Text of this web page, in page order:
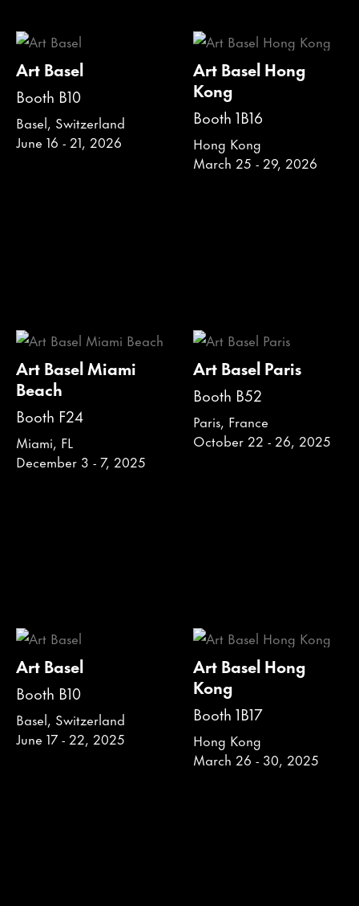
Art Basel
Booth B10
Basel, Switzerland
June 16 - 21, 2026
Art Basel Hong
Kong
Booth 1B16
Hong Kong
March 25 - 29, 2026
Art Basel Miami
Beach
Booth F24
Miami, FL
December 3 - 7, 2025
Art Basel Paris
Booth B52
Paris, France
October 22 - 26, 2025
Art Basel
Booth B10
Basel, Switzerland
June 17 - 22, 2025
Art Basel Hong
Kong
Booth 1B17
Hong Kong
March 26 - 30, 2025